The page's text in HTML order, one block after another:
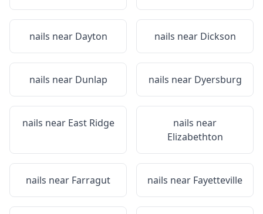
nails near Dayton nails near Dickson
nails near Dunlap nails near Dyersburg
nails near East Ridge
nails near
Elizabethton
nails near Farragut nails near Fayetteville